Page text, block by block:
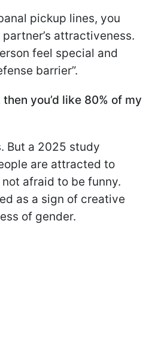
pickup lines, you
attractiveness.
feel special and
barrier”.
you’d like 80% of my
But a 2025 study
are attracted to
afraid to be funny.
as a sign of creative
of gender.